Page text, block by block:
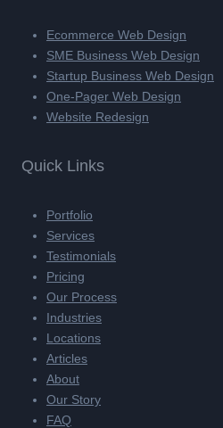
Ecommerce Web Design
SME Business Web Design
Startup Business Web Design
One-Pager Web Design
Website Redesign
Quick Links
Portfolio
Services
Testimonials
Pricing
Our Process
Industries
Locations
Articles
About
Our Story
FAQ